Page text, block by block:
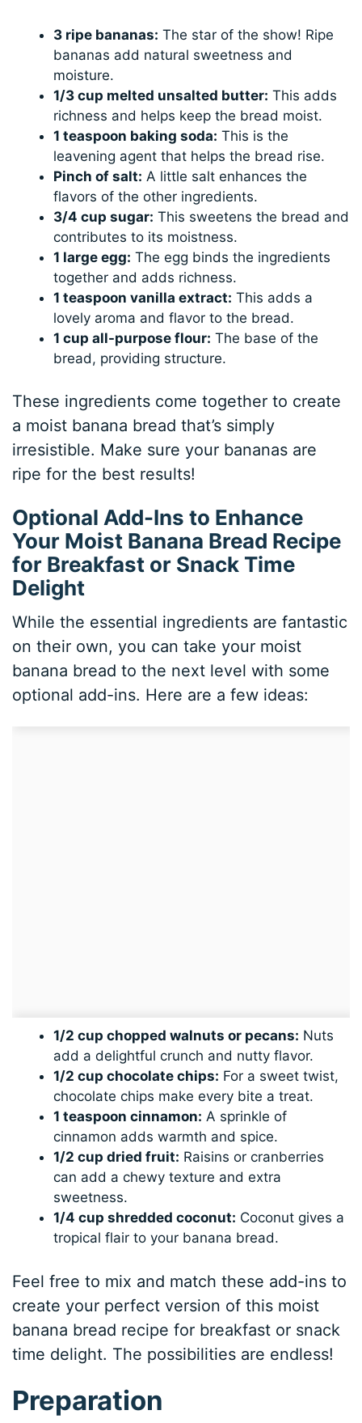
3 ripe bananas: The star of the show! Ripe
bananas add natural sweetness and
moisture.
1/3 cup melted unsalted butter: This adds
richness and helps keep the bread moist.
1 teaspoon baking soda: This is the
leavening agent that helps the bread rise.
Pinch of salt: A little salt enhances the
flavors of the other ingredients.
3/4 cup sugar: This sweetens the bread and
contributes to its moistness.
1 large egg: The egg binds the ingredients
together and adds richness.
1 teaspoon vanilla extract: This adds a
lovely aroma and flavor to the bread.
1 cup all-purpose flour: The base of the
bread, providing structure.
These ingredients come together to create
a moist banana bread that’s simply
irresistible. Make sure your bananas are
ripe for the best results!
Optional Add-Ins to Enhance
Your Moist Banana Bread Recipe
for Breakfast or Snack Time
Delight
While the essential ingredients are fantastic
on their own, you can take your moist
banana bread to the next level with some
optional add-ins. Here are a few ideas:
1/2 cup chopped walnuts or pecans: Nuts
add a delightful crunch and nutty flavor.
1/2 cup chocolate chips: For a sweet twist,
chocolate chips make every bite a treat.
1 teaspoon cinnamon: A sprinkle of
cinnamon adds warmth and spice.
1/2 cup dried fruit: Raisins or cranberries
can add a chewy texture and extra
sweetness.
1/4 cup shredded coconut: Coconut gives a
tropical flair to your banana bread.
Feel free to mix and match these add-ins to
create your perfect version of this moist
banana bread recipe for breakfast or snack
time delight. The possibilities are endless!
Preparation